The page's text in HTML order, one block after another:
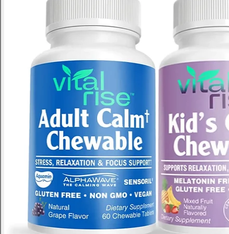
Safe & natural for children